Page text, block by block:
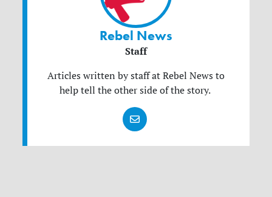
Rebel News
Staff
Articles written by staff at Rebel News to
help tell the other side of the story.